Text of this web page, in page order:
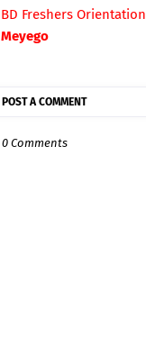
BD Freshers Orientation
Meyego
POST A COMMENT
0 Comments